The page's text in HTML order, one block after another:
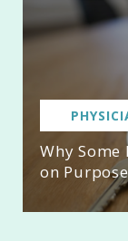
Why
on Purpose